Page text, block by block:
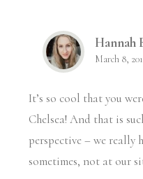
Hannah
March 8,
It’s so cool that you
Chelsea! And that is
perspective – we really
sometimes, not at our